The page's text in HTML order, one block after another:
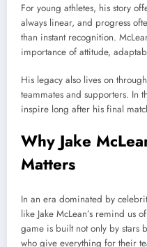
For young athletes, his story
always linear, and progress
than instant recognition.
importance of attitude,
His legacy also lives on
teammates and supporters. In
inspire long after his final
Why Jake
Matters
In an era dominated by
like Jake McLean’s remind us
game is built not only by stars
who give everything for their